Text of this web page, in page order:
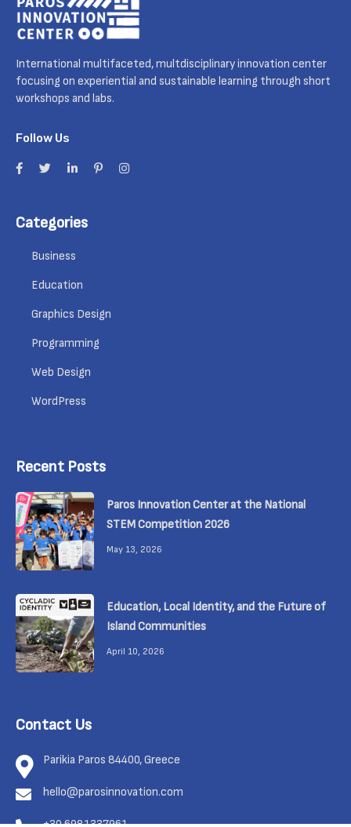
International multifaceted, multdisciplinary innovation center
focusing on experiential and sustainable learning through short
workshops and labs.
Follow Us
Categories
Business
Education
Graphics Design
Programming
Web Design
WordPress
Recent Posts
Paros Innovation Center at the National
STEM Competition 2026
May 13, 2026
Education, Local Identity, and the Future of
Island Communities
April 10, 2026
Contact Us
Parikia Paros 84400, Greece
hello@parosinnovation.com